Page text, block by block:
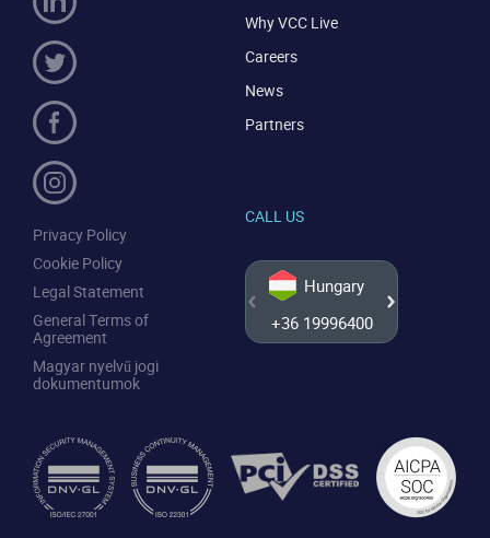
Why VCC Live
Careers
News
Partners
CALL US
Hungary
+36 19996400
Privacy Policy
Cookie Policy
Legal Statement
General Terms of
Agreement
Magyar nyelvű jogi
dokumentumok